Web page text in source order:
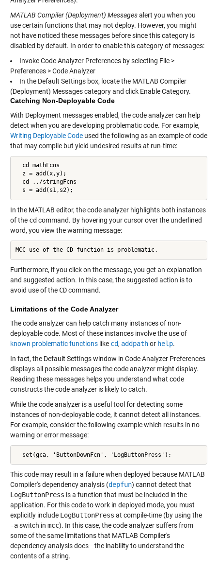
MATLAB Compiler (Deployment) Messagesalert you when you
use certain functions that may not deploy. However, you might
not have noticed these messages before since this category is
disabled by default. In order to enable this category of messages:
Invoke Code Analyzer Preferences by selecting File >
Preferences > Code Analyzer
In the Default Settings box, locate the MATLAB Compiler
(Deployment) Messages category and click Enable Category.
Catching Non-Deployable Code
With Deployment messages enabled, the code analyzer can help
detect when you are developing problematic code. For example,
Writing Deployable Codeused the following as an example of code
that may compile but yield undesired results at run-time:
  cd mathFcns
  z = add(x,y);
  cd ../stringFcns
  s = add(s1,s2);
In the MATLAB editor, the code analyzer highlights both instances
of the cd command. By hovering your cursor over the underlined
word, you view the warning message:
MCC use of the CD function is problematic.
Furthermore, if you click on the message, you get an explanation
and suggested action. In this case, the suggested action is to
avoid use of the CDcommand.
Limitations of the Code Analyzer
The code analyzer can help catch many instances of non-
deployable code. Most of these instances involve the use of
known problematic functionslike cd, addpathor help.
In fact, the Default Settings window in Code Analyzer Preferences
displays all possible messages the code analyzer might display.
Reading these messages helps you understand what code
constructs the code analyzer is likely to catch.
While the code analyzer is a useful tool for detecting some
instances of non-deployable code, it cannot detect all instances.
For example, consider the following example which results in no
warning or error message:
  set(gca, 'ButtonDownFcn', 'LogButtonPress');
This code may result in a failure when deployed because MATLAB
Compiler's dependency analysis (depfun) cannot detect that
LogButtonPress is a function that must be included in the
application. For this code to work in deployed mode, you must
explicitly include LogButtonPress at compile-time (by using the
-aswitch in mcc). In this case, the code analyzer suffers from
some of the same limitations that MATLAB Compiler's
dependency analysis does---the inability to understand the
contents of a string.